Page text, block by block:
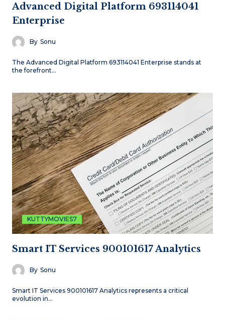
Advanced Digital Platform 693114041
Enterprise
By Sonu
The Advanced Digital Platform 693114041 Enterprise stands at
the forefront…
KUTTYMOVIES7
Smart IT Services 900101617 Analytics
By Sonu
Smart IT Services 900101617 Analytics represents a critical
evolution in…